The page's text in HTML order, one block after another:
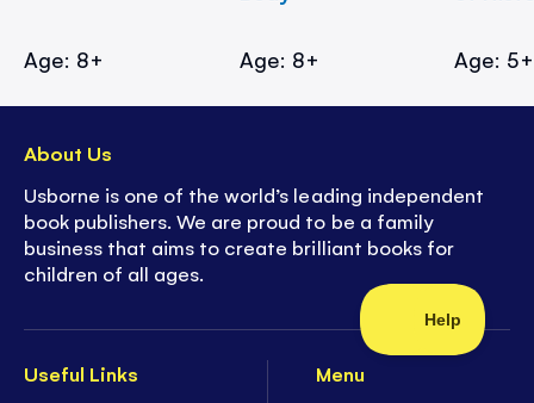
Age: 8+ Age: 8+ Age: 5+
Useful Links
Menu
About Us
Usborne is one of the world’s leading independent
book publishers. We are proud to be a family
business that aims to create brilliant books for
children of all ages.